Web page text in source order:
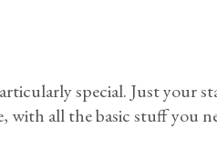
special. Just your
with all the basic stuff you